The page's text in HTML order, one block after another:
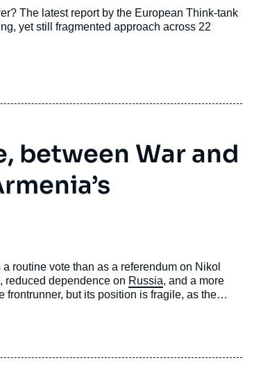
The latest report by the European Think-tank
yet still fragmented approach across 22
between War and
routine vote than as a referendum on Nikol
reduced dependence on Russia, and a more
but its position is fragile, as the